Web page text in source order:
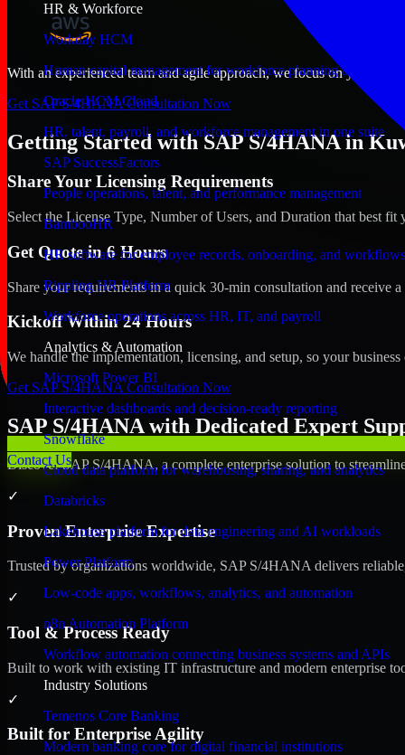
HR & Workforce
Workday HCM
Human capital management for workforce planning and
Oracle HCM Cloud
HR, talent, payroll, and workforce management in one suite
SAP SuccessFactors
People operations, talent, and performance management
BambooHR
HR software for employee records, onboarding, and workflows
Rippling HR Platform
Workforce operations across HR, IT, and payroll
Analytics & Automation
Microsoft Power BI
Interactive dashboards and decision-ready reporting
Snowflake
Cloud data platform for warehousing, sharing, and analytics
Databricks
Lakehouse platform for data engineering and AI workloads
Power Platform
Low-code apps, workflows, analytics, and automation
n8n Automation Platform
Workflow automation connecting business systems and APIs
Industry Solutions
Temenos Core Banking
Modern banking core for digital financial institutions
Contact Us
With an experienced team and agile approach, we focus on your
Get SAP S/4HANA Consultation Now
Getting Started with SAP S/4HANA in
Share Your Licensing Requirements
Select the License Type, Number of Users, and Duration that best fit
Get Quote in 6 Hours
Share your requirements in a quick 30-min consultation and receive
Kickoff Within 24 Hours
We handle the implementation, licensing, and setup, so your
Get SAP S/4HANA Consultation Now
SAP S/4HANA with Dedicated Expert
Discover SAP S/4HANA, a complete enterprise solution to
✓
Proven Enterprise Expertise
Trusted by organizations worldwide, SAP S/4HANA delivers
✓
Tool & Process Ready
Built to work with existing IT infrastructure and modern enterprise
✓
Built for Enterprise Agility